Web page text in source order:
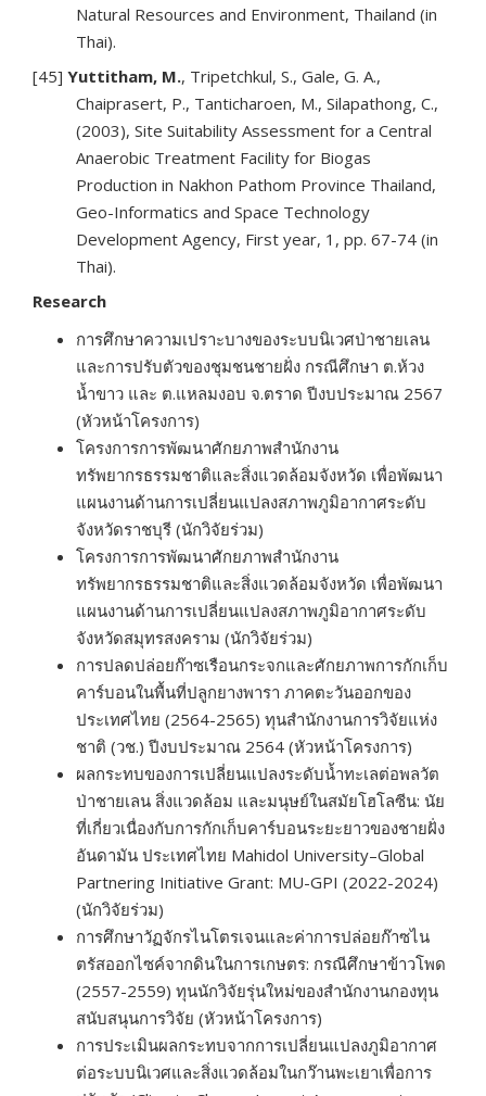
Natural Resources and Environment, Thailand (in
Thai).
[45] Yuttitham, M., Tripetchkul, S., Gale, G. A.,
Chaiprasert, P., Tanticharoen, M., Silapathong, C.,
(2003), Site Suitability Assessment for a Central
Anaerobic Treatment Facility for Biogas
Production in Nakhon Pathom Province Thailand,
Geo-Informatics and Space Technology
Development Agency, First year, 1, pp. 67-74 (in
Thai).
Research
การศึกษาความเปราะบางของระบบนิเวศป่าชายเลน
และการปรับตัวของชุมชนชายฝั่ง กรณีศึกษา ต.ห้วง
น้ำขาว และ ต.แหลมงอบ จ.ตราด ปีงบประมาณ 2567
(หัวหน้าโครงการ)
โครงการการพัฒนาศักยภาพสำนักงาน
ทรัพยากรธรรมชาติและสิ่งแวดล้อมจังหวัด เพื่อพัฒนา
แผนงานด้านการเปลี่ยนแปลงสภาพภูมิอากาศระดับ
จังหวัดราชบุรี (นักวิจัยร่วม)
โครงการการพัฒนาศักยภาพสำนักงาน
ทรัพยากรธรรมชาติและสิ่งแวดล้อมจังหวัด เพื่อพัฒนา
แผนงานด้านการเปลี่ยนแปลงสภาพภูมิอากาศระดับ
จังหวัดสมุทรสงคราม (นักวิจัยร่วม)
การปลดปล่อยก๊าซเรือนกระจกและศักยภาพการกักเก็บ
คาร์บอนในพื้นที่ปลูกยางพารา ภาคตะวันออกของ
ประเทศไทย (2564-2565) ทุนสำนักงานการวิจัยแห่ง
ชาติ (วช.) ปีงบประมาณ 2564 (หัวหน้าโครงการ)
ผลกระทบของการเปลี่ยนแปลงระดับน้ำทะเลต่อพลวัต
ป่าชายเลน สิ่งแวดล้อม และมนุษย์ในสมัยโฮโลซีน: นัย
ที่เกี่ยวเนื่องกับการกักเก็บคาร์บอนระยะยาวของชายฝั่ง
อันดามัน ประเทศไทย Mahidol University–Global
Partnering Initiative Grant: MU-GPI (2022-2024)
(นักวิจัยร่วม)
การศึกษาวัฏจักรไนโตรเจนและค่าการปล่อยก๊าซไน
ตรัสออกไซค์จากดินในการเกษตร: กรณีศึกษาข้าวโพด
(2557-2559) ทุนนักวิจัยรุ่นใหม่ของสำนักงานกองทุน
สนับสนุนการวิจัย (หัวหน้าโครงการ)
การประเมินผลกระทบจากการเปลี่ยนแปลงภูมิอากาศ
ต่อระบบนิเวศและสิ่งแวดล้อมในกว๊านพะเยาเพื่อการ